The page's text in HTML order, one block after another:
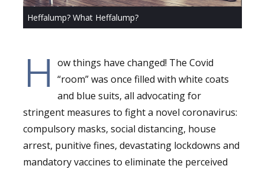
Heffalump? What Heffalump?
H
ow things have changed! The Covid
“room” was once filled with white coats
and blue suits, all advocating for
stringent measures to fight a novel coronavirus:
compulsory masks, social distancing, house
arrest, punitive fines, devastating lockdowns and
mandatory vaccines to eliminate the perceived